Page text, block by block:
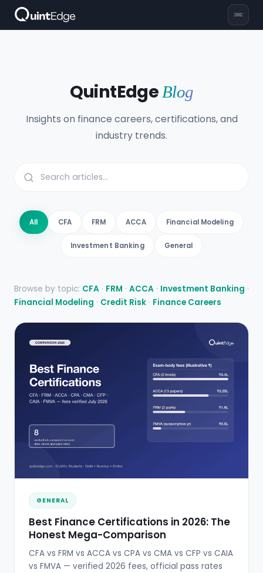
QuintEdge Blog
Insights on finance careers, certifications, and
industry trends.
All CFA FRM ACCA Financial Modeling
Investment Banking General
Browse by topic: CFA · FRM · ACCA · Investment Banking ·
Financial Modeling · Credit Risk · Finance Careers
GENERAL
Best Finance Certifications in 2026: The
Honest Mega-Comparison
CFA vs FRM vs ACCA vs CPA vs CMA vs CFP vs CAIA
vs FMVA — verified 2026 fees, official pass rates